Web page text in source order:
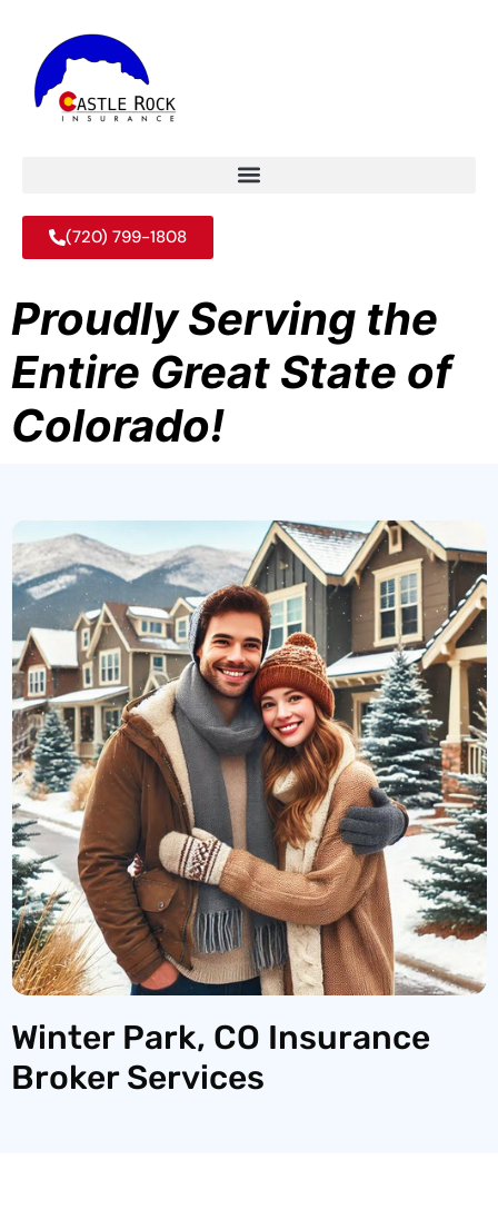
(720) 799-1808
Proudly Serving the
Entire Great State of
Colorado!
Winter Park, CO Insurance
Broker Services